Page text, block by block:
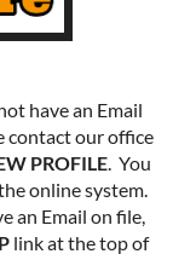
have an Email
contact our office
PROFILE. You
online system.
an Email on file,
link at the top of